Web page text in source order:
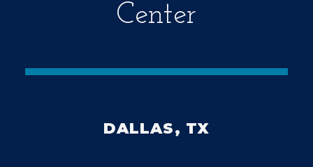
Center
DALLAS, TX